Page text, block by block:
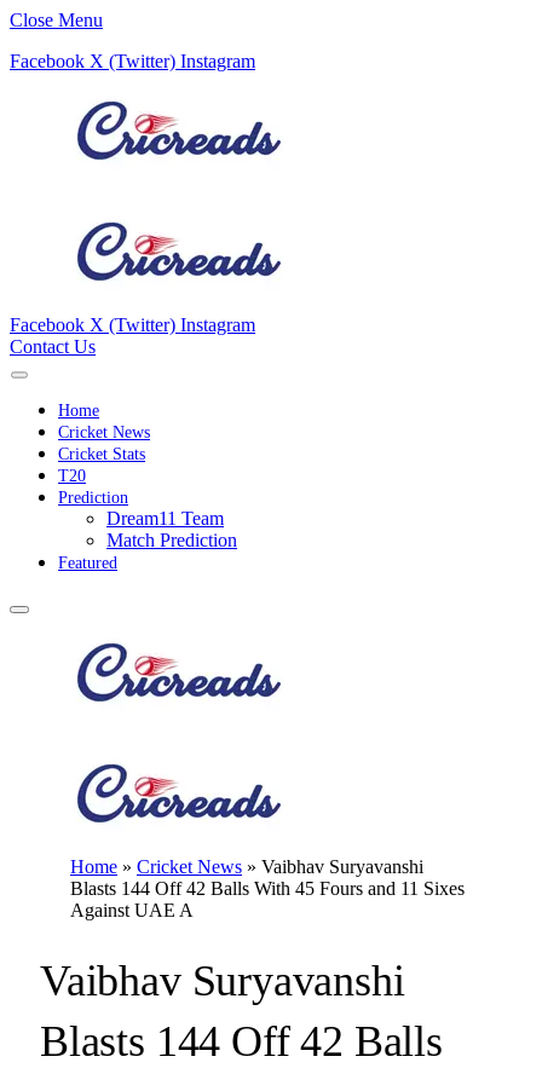
Close Menu
Facebook X (Twitter) Instagram
Facebook X (Twitter) Instagram
Contact Us
Home
Cricket News
Cricket Stats
T20
Prediction
Dream11 Team
Match Prediction
Featured
Home » Cricket News » Vaibhav Suryavanshi
Blasts 144 Off 42 Balls With 45 Fours and 11 Sixes
Against UAE A
Vaibhav Suryavanshi
Blasts 144 Off 42 Balls